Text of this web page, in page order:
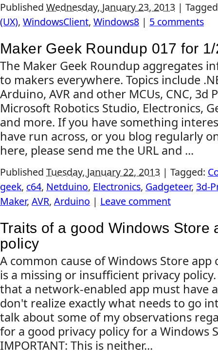
Published Wednesday, January 23, 2013 |
(UX), WindowsClient, Windows8 | 5 comments
Maker Geek Roundup 017 for
The Maker Geek Roundup aggregates
to makers everywhere. Topics include
Arduino, AVR and other MCUs, CNC, 3d
Microsoft Robotics Studio, Electronics,
and more. If you have something
have run across, or you blog regularly
here, please send me the URL and ...
Published Tuesday, January 22, 2013 | Tagged:
geek, c64, Netduino, Electronics, Gadgeteer, 3d-
Maker, AVR, Arduino | Leave comment
Traits of a good Windows Store
policy
A common cause of Windows Store
is a missing or insufficient privacy
that a network-enabled app must have
don't realize exactly what needs to go
talk about some of my observations
for a good privacy policy for a Windows
IMPORTANT: This is neither...